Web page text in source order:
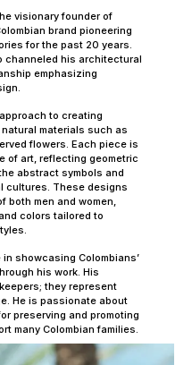
visionary founder of
brand pioneering
for the past 20 years.
channeled his architectural
emphasizing
to creating
materials such as
flowers. Each piece is
of art, reflecting geometric
abstract symbols and
cultures. These designs
both men and women,
colors tailored to
showcasing Colombians’
his work. His
they represent
He is passionate about
preserving and promoting
many Colombian families.